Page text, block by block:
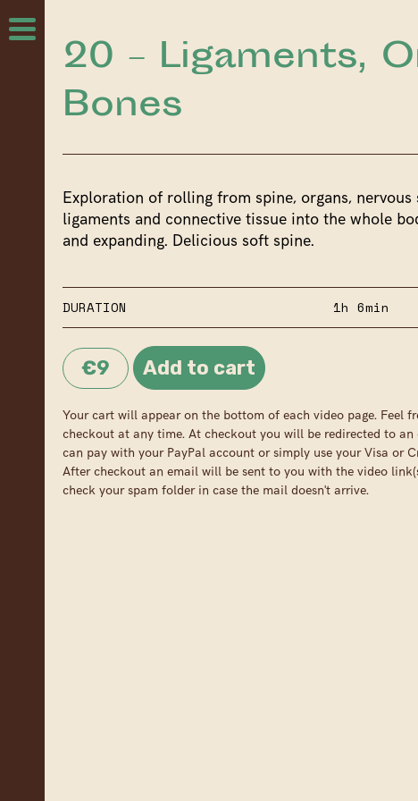
20 – Ligaments,
Bones
Exploration of rolling from spine, organs, nervous
ligaments and connective tissue into the whole
and expanding. Delicious soft spine.
DURATION 1h 6min
€9
Your cart will appear on the bottom of each video page. Feel
checkout at any time. At checkout you will be redirected to an
can pay with your PayPal account or simply use your Visa or
After checkout an email will be sent to you with the video
check your spam folder in case the mail doesn't arrive.